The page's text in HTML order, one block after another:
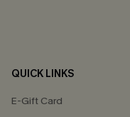
QUICK LINKS
E-Gift Card